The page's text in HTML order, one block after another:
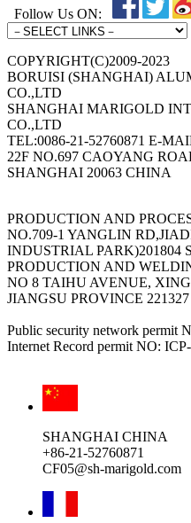
Follow Us ON:
COPYRIGHT(C)2009-2023
BORUISI (SHANGHAI)
CO.,LTD
SHANGHAI MARIGOLD
CO.,LTD
TEL:0086-21-52760871 E-
22F NO.697 CAOYANG
SHANGHAI 20063 CHINA
PRODUCTION AND
NO.709-1 YANGLIN
INDUSTRIAL PARK)201804
PRODUCTION AND
NO 8 TAIHU AVENUE,
JIANGSU PROVINCE
Public security network permit
Internet Record permit NO:
SHANGHAI CHINA
+86-21-52760871
CF05@sh-marigold.com